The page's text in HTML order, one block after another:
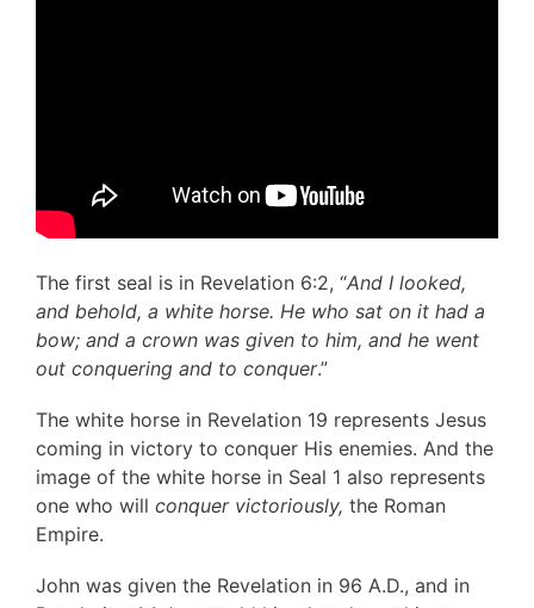
The first seal is in Revelation 6:2, “And I looked,
and behold, a white horse. He who sat on it had a
bow; and a crown was given to him, and he went
out conquering and to conquer.”
The white horse in Revelation 19 represents Jesus
coming in victory to conquer His enemies. And the
image of the white horse in Seal 1 also represents
one who will conquer victoriously, the Roman
Empire.
John was given the Revelation in 96 A.D., and in